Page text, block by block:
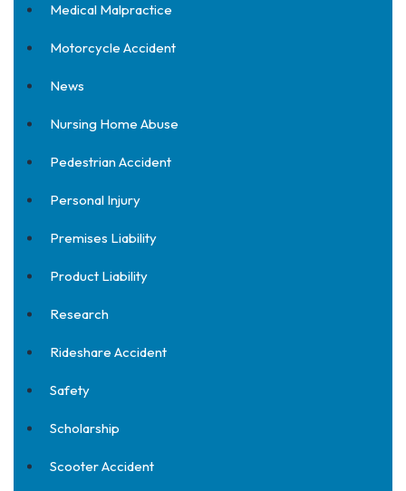
Medical Malpractice
Motorcycle Accident
News
Nursing Home Abuse
Pedestrian Accident
Personal Injury
Premises Liability
Product Liability
Research
Rideshare Accident
Safety
Scholarship
Scooter Accident